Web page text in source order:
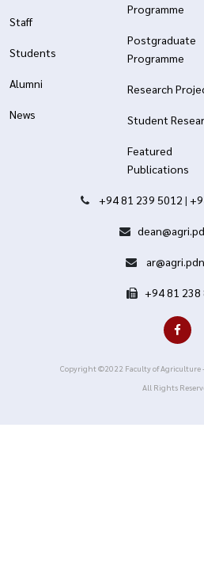
Staff
Students
Alumni
News
Programme
Postgraduate
Programme
Research
Student
Featured
Publications
+94 81 239 5012 |
+94 81 238
Copyright ©2022 Faculty of Agriculture -
All Rights